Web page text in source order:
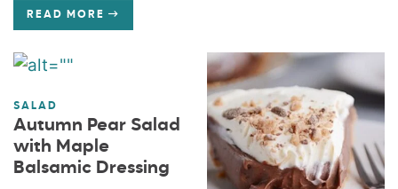
READ MORE
SALAD
Autumn Pear Salad
with Maple
Balsamic Dressing